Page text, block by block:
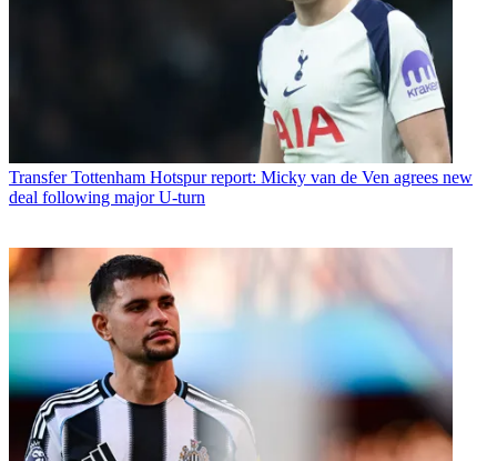
Transfer Tottenham Hotspur report: Micky van de Ven agrees new
deal following major U-turn